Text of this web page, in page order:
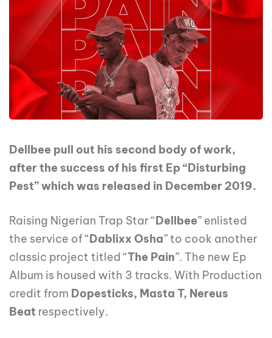
Dellbee pull out his second body of work,
after the success of his first Ep “Disturbing
Pest” which was released in December 2019.
Raising Nigerian Trap Star “Dellbee” enlisted
the service of “Dablixx Osha” to cook another
classic project titled “The Pain”. The new Ep
Album is housed with 3 tracks. With Production
credit from Dopesticks, Masta T, Nereus
Beat respectively.